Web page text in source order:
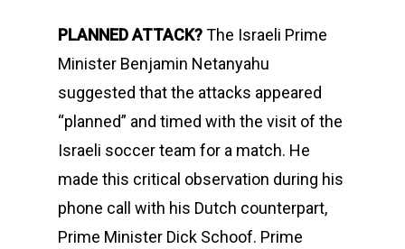
PLANNED ATTACK?The Israeli Prime
Minister Benjamin Netanyahu
suggested that the attacks appeared
“planned” and timed with the visit of the
Israeli soccer team for a match. He
made this critical observation during his
phone call with his Dutch counterpart,
Prime Minister Dick Schoof. Prime